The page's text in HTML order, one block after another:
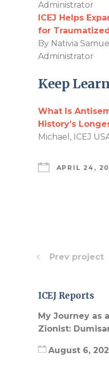
Administrator
ICEJ Helps
for
By Nativia
Administrator
Keep
What Is
History’s
Michael, ICEJ
APRIL 24,
Prev project
ICEJ Reports
My Journey as
Zionist:
August 6,